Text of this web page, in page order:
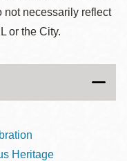
not necessarily reflect
or the City.
Heritage